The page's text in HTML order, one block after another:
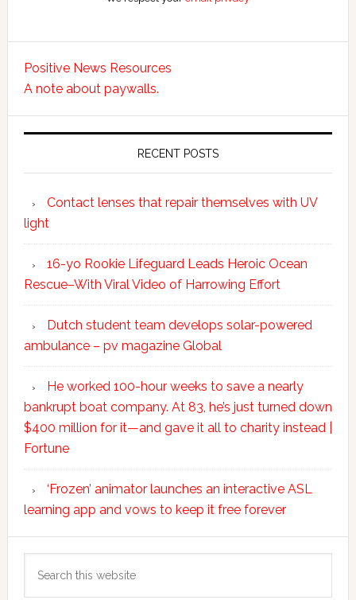
Positive News Resources
A note about paywalls.
RECENT POSTS
Contact lenses that repair themselves with UV
light
16-yo Rookie Lifeguard Leads Heroic Ocean
Rescue–With Viral Video of Harrowing Effort
Dutch student team develops solar-powered
ambulance – pv magazine Global
He worked 100-hour weeks to save a nearly
bankrupt boat company. At 83, he’s just turned down
$400 million for it—and gave it all to charity instead |
Fortune
‘Frozen’ animator launches an interactive ASL
learning app and vows to keep it free forever
this